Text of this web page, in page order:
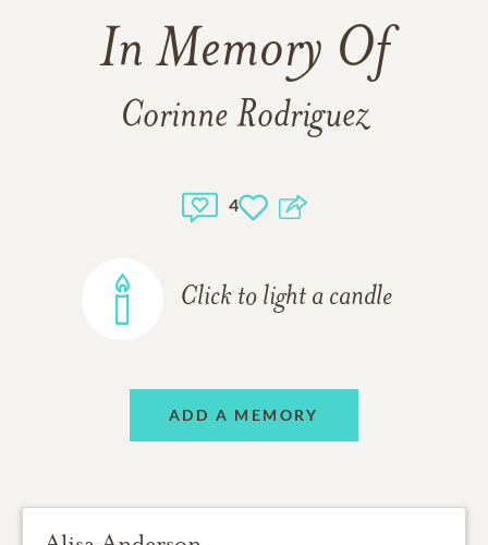
In Memory Of
Corinne Rodriguez
4
Click to light a candle
ADD A MEMORY